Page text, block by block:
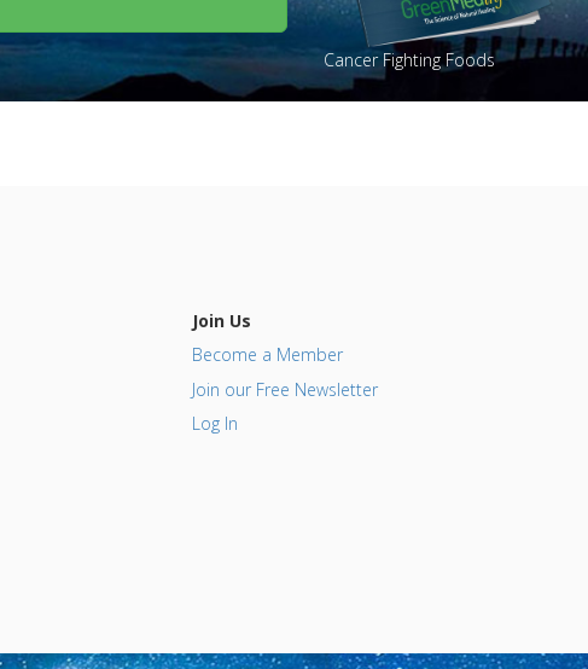
Cancer Fighting Foods
Join Us
Become a Member
Join our Free Newsletter
Log In